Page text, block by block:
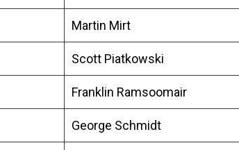
Martin Mirt
Scott Piatkowski
Franklin Ramsoomair
George Schmidt